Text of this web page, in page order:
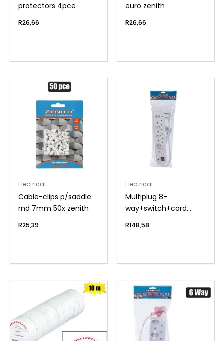
protectors 4pce
R26,66
euro zenith
R26,66
Electrical
Cable-clips p/saddle
rnd 7mm 50x zenith
R25,39
Electrical
Multiplug 8-
way+switch+cord
R148,58